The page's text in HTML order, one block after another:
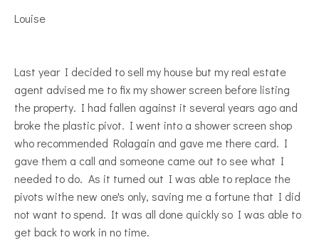
Louise
Last year I decided to sell my house but my real estate
agent advised me to fix my shower screen before listing
the property. I had fallen against it several years ago and
broke the plastic pivot. I went into a shower screen shop
who recommended Rolagain and gave me there card. I
gave them a call and someone came out to see what I
needed to do. As it turned out I was able to replace the
pivots withe new one's only, saving me a fortune that I did
not want to spend. It was all done quickly so I was able to
get back to work in no time.